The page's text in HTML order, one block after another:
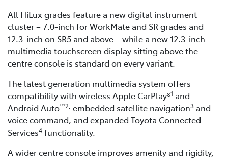
All HiLux grades feature a new digital instrument
cluster – 7.0-inch for WorkMate and SR grades and
12.3-inch on SR5 and above – while a new 12.3-inch
multimedia touchscreen display sitting above the
centre console is standard on every variant.
The latest generation multimedia system offers
compatibility with wireless Apple CarPlay®1 and
Android Auto™2, embedded satellite navigation3 and
voice command, and expanded Toyota Connected
Services4 functionality.
A wider centre console improves amenity and rigidity,